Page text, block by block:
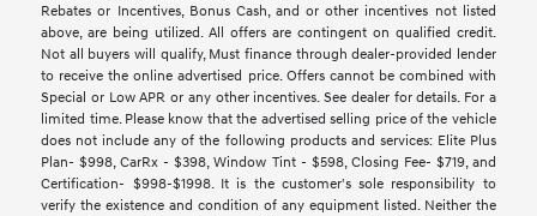
Rebates or Incentives, Bonus Cash, and or other incentives not listed
above, are being utilized. All offers are contingent on qualified credit.
Not all buyers will qualify, Must finance through dealer-provided lender
to receive the online advertised price. Offers cannot be combined with
Special or Low APR or any other incentives. See dealer for details. For a
limited time. Please know that the advertised selling price of the vehicle
does not include any of the following products and services: Elite Plus
Plan- $998, CarRx - $398, Window Tint - $598, Closing Fee- $719, and
Certification- $998-$1998. It is the customer's sole responsibility to
verify the existence and condition of any equipment listed. Neither the